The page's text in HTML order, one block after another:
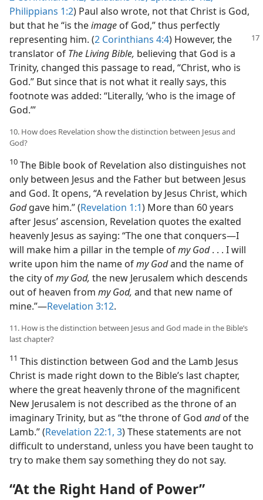
Philippians 1:2) Paul also wrote, not that Christ is God,
but that he “is theimage of God,” thus perfectly
representing him. (2 Corinthians 4:4) However, the
translator of The Living Bible, believing that God is a
Trinity, changed this passage to read, “Christ, who is
God.” But since that is not what it really says, this
footnote was added: “Literally, ‘who is the image of
God.’”
10. How does Revelation show the distinction between Jesus and
God?
10 The Bible book of Revelation also distinguishes not
only between Jesus and the Father but between Jesus
and God. It opens, “A revelation by Jesus Christ, which
Godgave him.” (Revelation 1:1) More than 60 years
after Jesus’ ascension, Revelation quotes the exalted
heavenly Jesus as saying: “The one that conquers​—I
will make him a pillar in the temple ofmy God. . . I will
write upon him the name ofmy Godand the name of
the city ofmy God, the new Jerusalem which descends
out of heaven from my God, and that new name of
mine.”​—Revelation 3:12.
11. How is the distinction between Jesus and God made in the Bible’s
last chapter?
11 This distinction between God and the Lamb Jesus
Christ is made right down to the Bible’s last chapter,
where the great heavenly throne of the magnificent
New Jerusalem is not described as the throne of an
imaginary Trinity, but as “the throne of God andof the
Lamb.” (Revelation 22:1, 3) These statements are not
difficult to understand, unless you have been taught to
try to make them say something they do not say.
“At the Right Hand of Power”